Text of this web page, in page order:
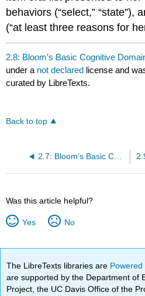
behaviors (“select,” “state”),
(“at least three reasons for
2.8: Bloom’s Basic Cognitive
under a not declared license and
curated by LibreTexts.
Back to top
2.7: Bloom’s Basic Cognitive Domain - Synthesis
Was this article helpful?
Yes No
The LibreTexts libraries are
are supported by the Department of
Project, the UC Davis Office of the